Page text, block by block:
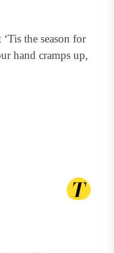
the season for
hand cramps up,